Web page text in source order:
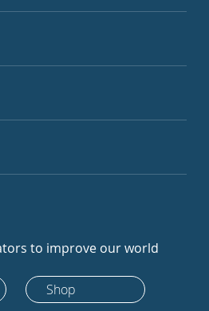
to improve our world
Shop